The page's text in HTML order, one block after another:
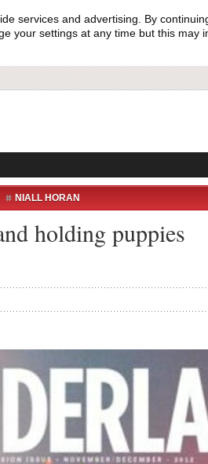
services and advertising. By
your settings at any time but this may
NIALL HORAN
holding puppies